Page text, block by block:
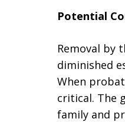
Potential
Removal by
diminished
When
critical. The
family and